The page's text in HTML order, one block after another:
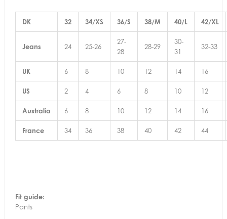
DK 32 34/XS 36/S 38/M 40/L 42/XL
Jeans 24 25-26
27-
28
28-29
30-
31
32-33
UK 6 8 10 12 14 16
US 2 4 6 8 10 12
Australia 6 8 10 12 14 16
France 34 36 38 40 42 44
Fit guide:
Pants